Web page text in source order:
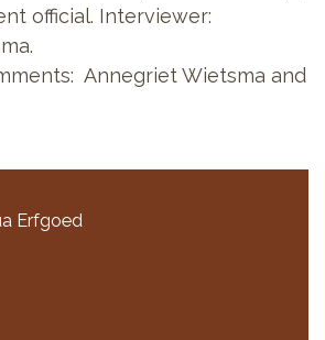
official. Interviewer:
Annegriet Wietsma and
Erfgoed